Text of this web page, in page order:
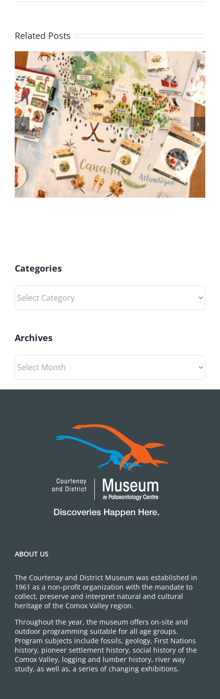
Canada
Related Posts
BC Day Closure
Categories
Categories
Archives
Archives
ABOUT US
The Courtenay and District Museum was established in
1961 as a non-profit organization with the mandate to
collect, preserve and interpret natural and cultural
heritage of the Comox Valley region.
Throughout the year, the museum offers on-site and
outdoor programming suitable for all age groups.
Program subjects include fossils, geology, First Nations
history, pioneer settlement history, social history of the
Comox Valley, logging and lumber history, river way
study, as well as, a series of changing exhibitions.